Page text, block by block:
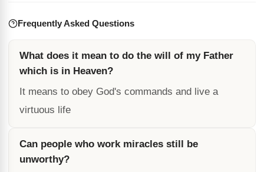
Frequently Asked Questions
What does it mean to do the will of my Father
which is in Heaven?
It means to obey God's commands and live a
virtuous life
Can people who work miracles still be
unworthy?